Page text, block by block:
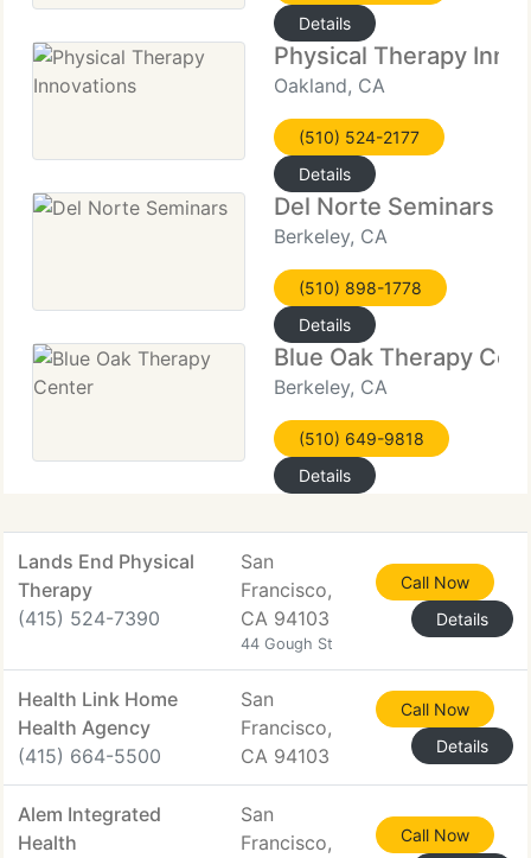
Details
Physical Therapy
Oakland, CA
(510) 524-2177
Details
Del Norte Seminars
Berkeley, CA
(510) 898-1778
Details
Blue Oak Therapy
Berkeley, CA
(510) 649-9818
Details
Lands End Physical
Therapy
(415) 524-7390
San
Francisco,
CA 94103
44 Gough St
Call Now
Details
Health Link Home
Health Agency
(415) 664-5500
San
Francisco,
CA 94103
Call Now
Details
Alem Integrated
Health
San
Francisco,
Call Now